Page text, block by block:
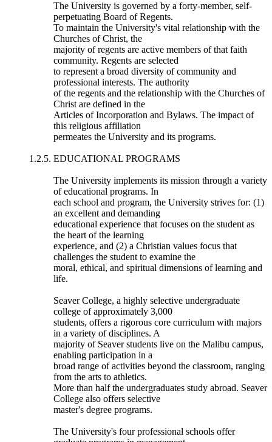
The University is governed by a forty-member, self-
perpetuating Board of Regents.
To maintain the University's vital relationship with the
Churches of Christ, the
majority of regents are active members of that faith
community. Regents are selected
to represent a broad diversity of community and
professional interests. The authority
of the regents and the relationship with the Churches of
Christ are defined in the
Articles of Incorporation and Bylaws. The impact of
this religious affiliation
permeates the University and its programs.
1.2.5. EDUCATIONAL PROGRAMS
The University implements its mission through a variety
of educational programs. In
each school and program, the University strives for: (1)
an excellent and demanding
educational experience that focuses on the student as
the heart of the learning
experience, and (2) a Christian values focus that
challenges the student to examine the
moral, ethical, and spiritual dimensions of learning and
life.
Seaver College, a highly selective undergraduate
college of approximately 3,000
students, offers a rigorous core curriculum with majors
in a variety of disciplines. A
majority of Seaver students live on the Malibu campus,
enabling participation in a
broad range of activities beyond the classroom, ranging
from the arts to athletics.
More than half the undergraduates study abroad. Seaver
College also offers selective
master's degree programs.
The University's four professional schools offer